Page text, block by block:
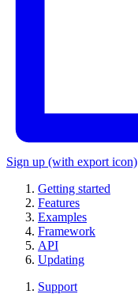
Sign up (with export icon)
Getting started
Features
Examples
Framework
API
Updating
Support